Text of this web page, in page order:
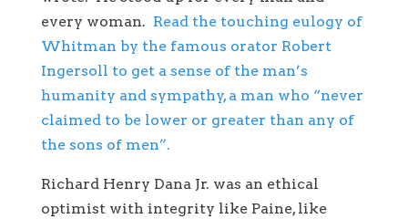
every woman. Read the touching eulogy of
Whitman by the famous orator Robert
Ingersoll to get a sense of the man’s
humanity and sympathy, a man who “never
claimed to be lower or greater than any of
the sons of men”.
Richard Henry Dana Jr. was an ethical
optimist with integrity like Paine, like